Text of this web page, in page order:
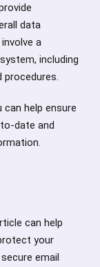
data
a
including
procedures.
help ensure
date and
can help
your
email